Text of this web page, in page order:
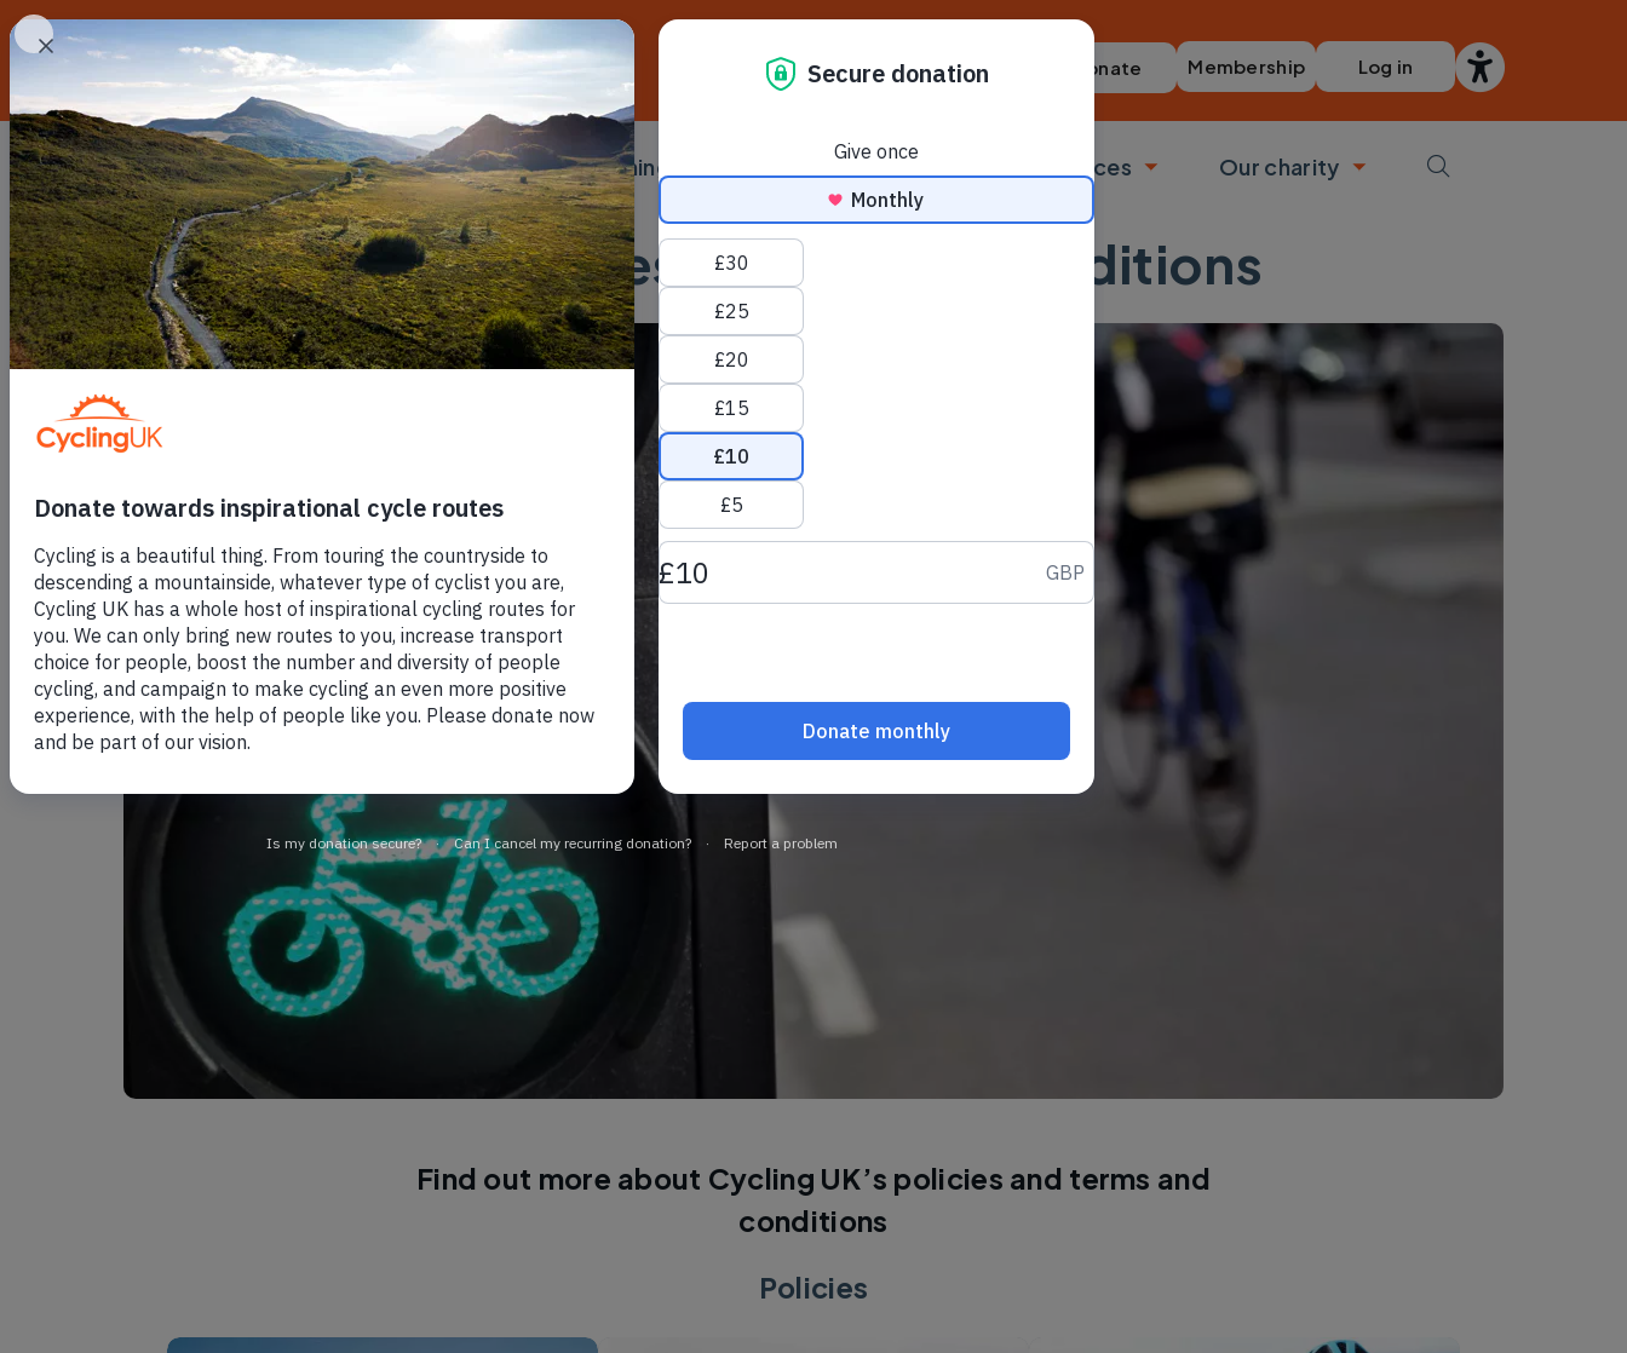
Skip to main content
Donate Membership Log in
Routes
Toggle submenu
Go cycling
Toggle submenu
Campaigning
Toggle submenu
Make a difference
Toggle submenu
Services
Toggle submenu
Our charity
Toggle submenu
Our policies, terms and conditions
Find out more about Cycling UK’s policies and terms and
conditions
Policies